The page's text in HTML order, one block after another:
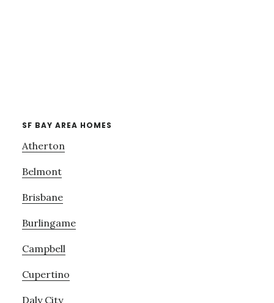
SF BAY AREA HOMES
Atherton
Belmont
Brisbane
Burlingame
Campbell
Cupertino
Daly City